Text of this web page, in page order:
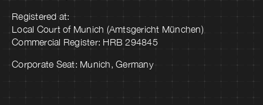
Registered at:
Local Court of Munich (Amtsgericht München)
Commercial Register: HRB 294845
Corporate Seat: Munich, Germany